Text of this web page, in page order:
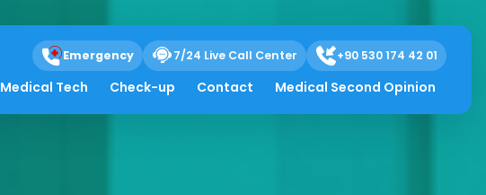
Emergency 7/24 Live Call Center +90 530 174 42 01
Medical Tech Check-up Contact Medical Second Opinion